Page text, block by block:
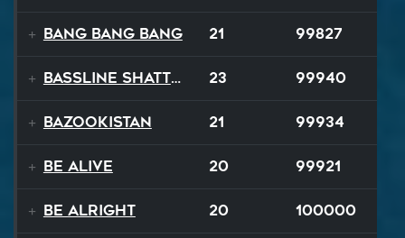
Bang Bang Bang 21 99827
Bassline Shatter 23 99940
Bazookistan 21 99934
Be Alive 20 99921
Be Alright 20 100000